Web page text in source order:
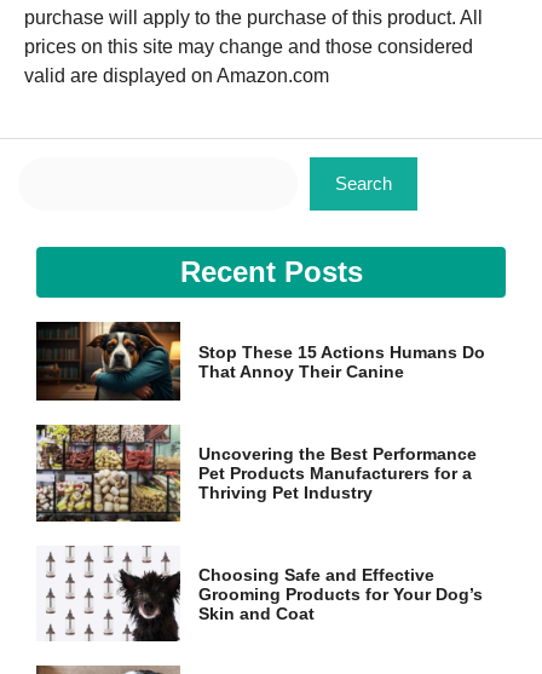
purchase will apply to the purchase of this product. All
prices on this site may change and those considered
valid are displayed on Amazon.com
Search
Recent Posts
Stop These 15 Actions Humans Do
That Annoy Their Canine
Uncovering the Best Performance
Pet Products Manufacturers for a
Thriving Pet Industry
Choosing Safe and Effective
Grooming Products for Your Dog’s
Skin and Coat